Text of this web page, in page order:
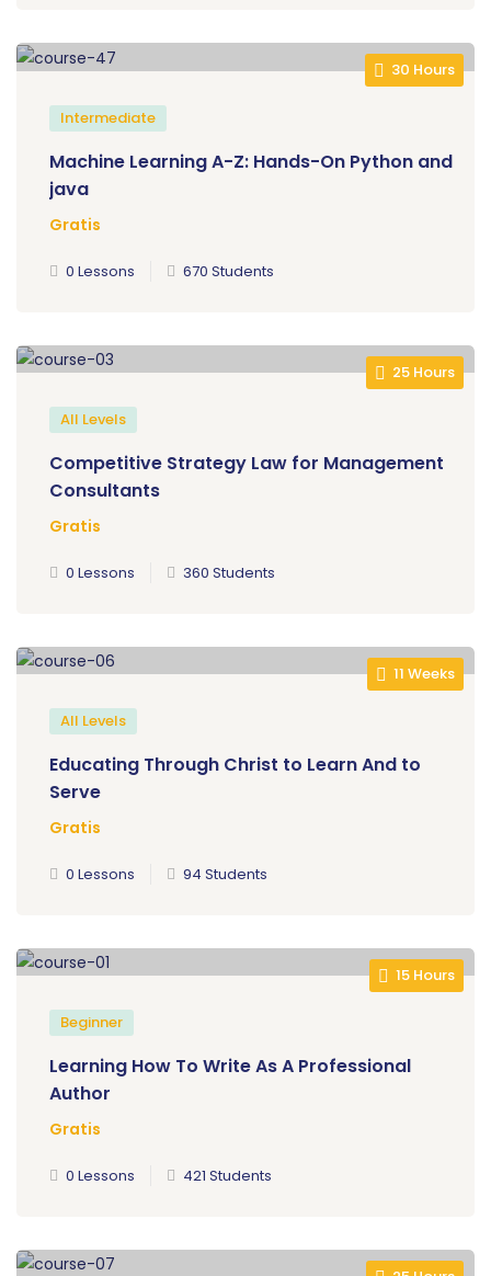
30 Hours
Intermediate
Machine Learning A-Z: Hands-On Python and
java
Gratis
0 Lessons 670 Students
25 Hours
All Levels
Competitive Strategy Law for Management
Consultants
Gratis
0 Lessons 360 Students
11 Weeks
All Levels
Educating Through Christ to Learn And to
Serve
Gratis
0 Lessons 94 Students
15 Hours
Beginner
Learning How To Write As A Professional
Author
Gratis
0 Lessons 421 Students